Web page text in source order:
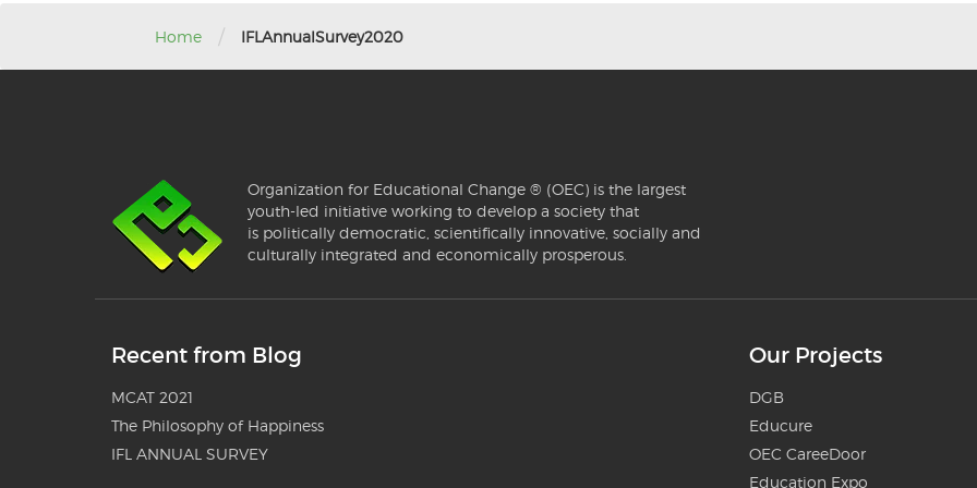
Home / IFLAnnualSurvey2020
Organization for Educational Change ® (OEC) is the largest
youth-led initiative working to develop a society that
is politically democratic, scientifically innovative, socially and
culturally integrated and economically prosperous.
Recent from Blog
MCAT 2021
The Philosophy of Happiness
IFL ANNUAL SURVEY
Our Projects
DGB
Educure
OEC CareeDoor
Education Expo